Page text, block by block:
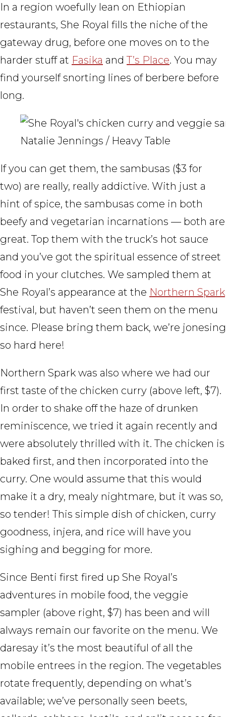
In a region woefully lean on Ethiopian
restaurants, She Royal fills the niche of the
gateway drug, before one moves on to the
harder stuff at Fasika andT’s Place. You may
find yourself snorting lines of berbere before
long.
Natalie Jennings / Heavy Table
If you can get them, the sambusas ($3 for
two) are really, really addictive. With just a
hint of spice, the sambusas come in both
beefy and vegetarian incarnations — both are
great. Top them with the truck’s hot sauce
and you’ve got the spiritual essence of street
food in your clutches. We sampled them at
She Royal’s appearance at the Northern Spark
festival, but haven’t seen them on the menu
since. Please bring them back, we’re jonesing
so hard here!
Northern Spark was also where we had our
first taste of the chicken curry (above left, $7).
In order to shake off the haze of drunken
reminiscence, we tried it again recently and
were absolutely thrilled with it. The chicken is
baked first, and then incorporated into the
curry. One would assume that this would
make it a dry, mealy nightmare, but it was so,
so tender! This simple dish of chicken, curry
goodness, injera, and rice will have you
sighing and begging for more.
Since Benti first fired up She Royal’s
adventures in mobile food, the veggie
sampler (above right, $7) has been and will
always remain our favorite on the menu. We
daresay it’s the most beautiful of all the
mobile entrees in the region. The vegetables
rotate frequently, depending on what’s
available; we’ve personally seen beets,